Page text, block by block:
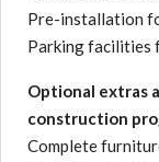
Pre-installation
Parking facilities
Optional extras
construction
Complete